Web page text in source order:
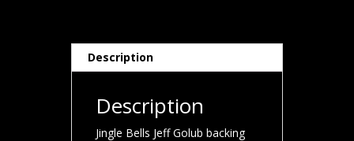
Description
Description
Jingle Bells Jeff Golub backing